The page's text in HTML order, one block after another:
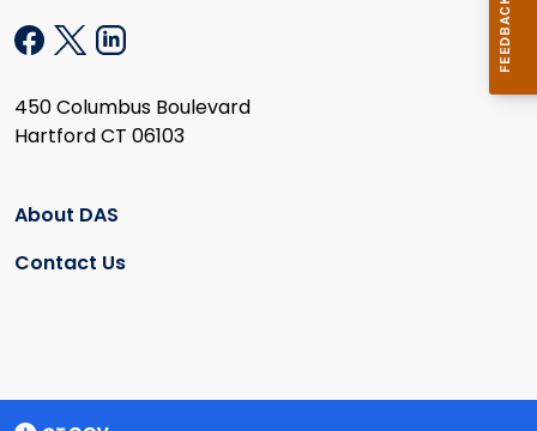
450 Columbus Boulevard
Hartford CT 06103
About DAS
Contact Us